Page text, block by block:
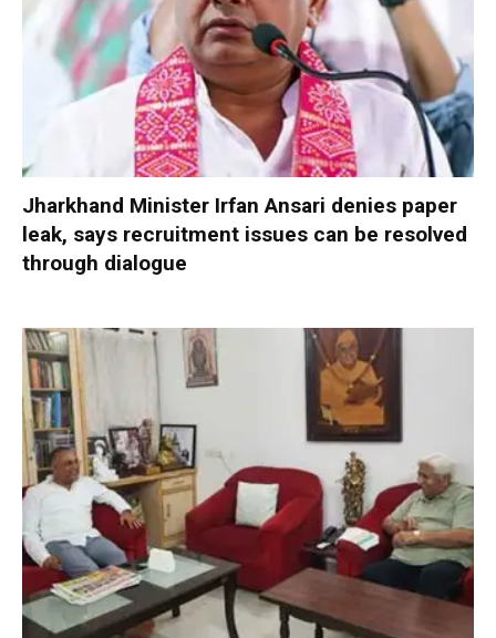
Jharkhand Minister Irfan Ansari denies paper
leak, says recruitment issues can be resolved
through dialogue